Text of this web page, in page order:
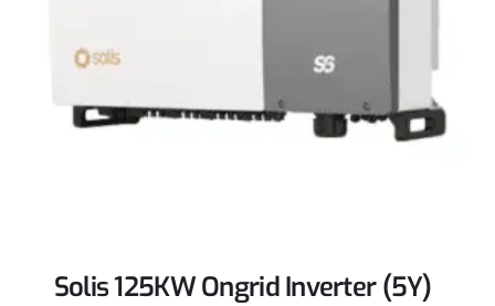
Solis 125KW Ongrid Inverter (5Y)